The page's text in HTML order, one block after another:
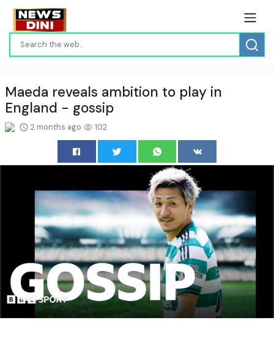
Maeda reveals ambition to play in
England - gossip
2 months ago 102